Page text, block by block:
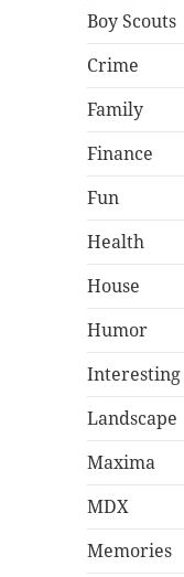
Boy Scouts
Crime
Family
Finance
Fun
Health
House
Humor
Interesting
Landscape
Maxima
MDX
Memories